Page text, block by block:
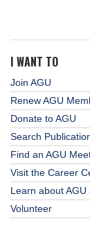
I WANT TO
Join AGU
Renew AGU
Donate to AGU
Search
Find an AGU
Visit the Career
Learn about
Volunteer